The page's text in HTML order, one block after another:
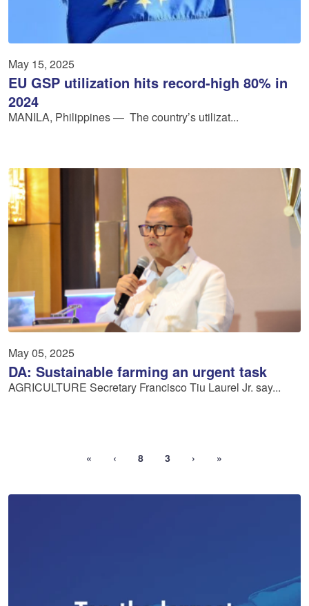
May 15, 2025
EU GSP utilization hits record-high 80% in
2024
MANILA, Philippines — The country’s utilizat...
May 05, 2025
DA: Sustainable farming an urgent task
AGRICULTURE Secretary Francisco Tiu Laurel Jr. say...
« ‹ 8 3 › »